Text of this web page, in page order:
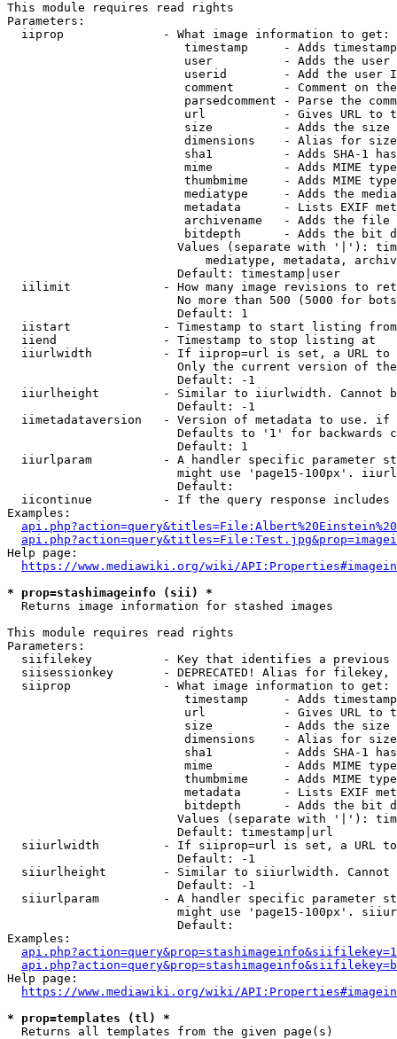
This module requires read rights
Parameters:
  iiprop              - What image information to get:
timestamp     - Adds
user          - Adds the
userid        - Add the user
comment       - Comment on
parsedcomment - Parse the
url           - Gives URL to
size          - Adds the
                         dimensions    - Alias for size
sha1          - Adds SHA-1
mime          - Adds MIME
thumbmime     - Adds MIME
mediatype     - Adds the
metadata      - Lists EXIF
archivename   - Adds the
bitdepth      - Adds the bit
Values (separate with '|'):
mediatype, metadata,
                        Default: timestamp|user
iilimit             - How many image revisions to
No more than 500 (5000 for
                        Default: 1
  iistart             - Timestamp to start listing from
  iiend               - Timestamp to stop listing at
iiurlwidth          - If iiprop=url is set, a URL
Only the current version of
                        Default: -1
iiurlheight         - Similar to iiurlwidth. Cannot
                        Default: -1
iimetadataversion   - Version of metadata to use.
Defaults to '1' for backwards
                        Default: 1
iiurlparam          - A handler specific parameter
might use 'page15-100px'.
                        Default:
iicontinue          - If the query response
Examples:
Help page:
https://www.mediawiki.org/wiki/
* prop=stashimageinfo (sii) *
  Returns image information for stashed images
This module requires read rights
Parameters:
siifilekey          - Key that identifies a
siisessionkey       - DEPRECATED! Alias for filekey,
  siiprop             - What image information to get:
timestamp     - Adds
url           - Gives URL to
size          - Adds the
                         dimensions    - Alias for size
sha1          - Adds SHA-1
mime          - Adds MIME
thumbmime     - Adds MIME
metadata      - Lists EXIF
bitdepth      - Adds the bit
Values (separate with '|'):
                        Default: timestamp|url
siiurlwidth         - If siiprop=url is set, a URL
                        Default: -1
siiurlheight        - Similar to siiurlwidth. Cannot
                        Default: -1
siiurlparam         - A handler specific parameter
might use 'page15-100px'.
                        Default:
Examples:
Help page:
https://www.mediawiki.org/wiki/
* prop=templates (tl) *
  Returns all templates from the given page(s)